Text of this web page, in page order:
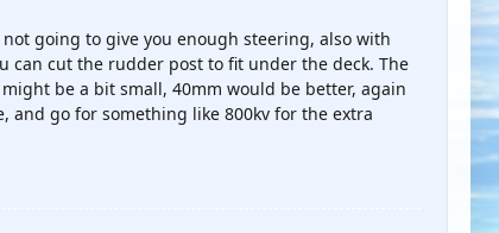
going to give you enough steering, also with
cut the rudder post to fit under the deck. The
be a bit small, 40mm would be better, again
and go for something like 800kv for the extra